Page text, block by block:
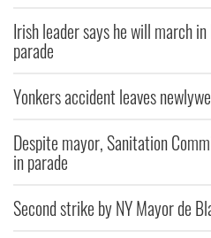
Irish leader says he will march
parade
Yonkers accident leaves
Despite mayor, Sanitation
in parade
Second strike by NY Mayor de